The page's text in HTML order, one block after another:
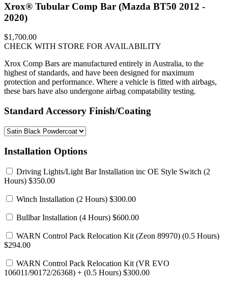
Xrox® Tubular Comp Bar (Mazda BT50 2012 -
2020)
$1,700.00
CHECK WITH STORE FOR AVAILABILITY
Xrox Comp Bars are manufactured entirely in Australia, to the
highest of standards, and have been designed for maximum
protection and performance. Where a vehicle is fitted with airbags,
these bars have also undergone airbag compatability testing.
Standard Accessory Finish/Coating
Installation Options
Driving Lights/Light Bar Installation inc OE Style Switch (2
Hours) $350.00
Winch Installation (2 Hours) $300.00
Bullbar Installation (4 Hours) $600.00
WARN Control Pack Relocation Kit (Zeon 89970) (0.5 Hours)
$294.00
WARN Control Pack Relocation Kit (VR EVO
106011/90172/26368) + (0.5 Hours) $300.00